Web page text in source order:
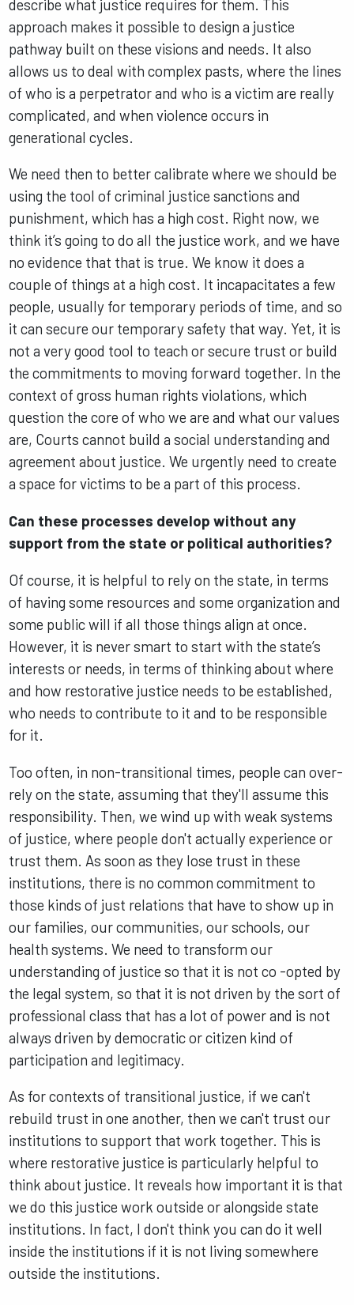
describe what justice requires for them. This
approach makes it possible to design a justice
pathway built on these visions and needs. It also
allows us to deal with complex pasts, where the lines
of who is a perpetrator and who is a victim are really
complicated, and when violence occurs in
generational cycles.
We need then to better calibrate where we should be
using the tool of criminal justice sanctions and
punishment, which has a high cost. Right now, we
think it’s going to do all the justice work, and we have
no evidence that that is true. We know it does a
couple of things at a high cost. It incapacitates a few
people, usually for temporary periods of time, and so
it can secure our temporary safety that way. Yet, it is
not a very good tool to teach or secure trust or build
the commitments to moving forward together. In the
context of gross human rights violations, which
question the core of who we are and what our values
are, Courts cannot build a social understanding and
agreement about justice. We urgently need to create
a space for victims to be a part of this process.
Can these processes develop without any
support from the state or political authorities?
Of course, it is helpful to rely on the state, in terms
of having some resources and some organization and
some public will if all those things align at once.
However, it is never smart to start with the state’s
interests or needs, in terms of thinking about where
and how restorative justice needs to be established,
who needs to contribute to it and to be responsible
for it.
Too often, in non-transitional times, people can over-
rely on the state, assuming that they'll assume this
responsibility. Then, we wind up with weak systems
of justice, where people don't actually experience or
trust them. As soon as they lose trust in these
institutions, there is no common commitment to
those kinds of just relations that have to show up in
our families, our communities, our schools, our
health systems. We need to transform our
understanding of justice so that it is not co -opted by
the legal system, so that it is not driven by the sort of
professional class that has a lot of power and is not
always driven by democratic or citizen kind of
participation and legitimacy.
As for contexts of transitional justice, if we can't
rebuild trust in one another, then we can't trust our
institutions to support that work together. This is
where restorative justice is particularly helpful to
think about justice. It reveals how important it is that
we do this justice work outside or alongside state
institutions. In fact, I don't think you can do it well
inside the institutions if it is not living somewhere
outside the institutions.